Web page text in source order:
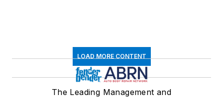
LOAD MORE CONTENT
The Leading Management and